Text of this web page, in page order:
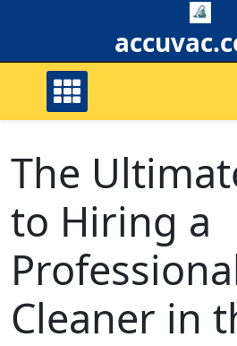
The
to Hiring a
Cleaner in